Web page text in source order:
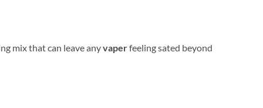
mix that can leave anyvaperfeeling sated beyond